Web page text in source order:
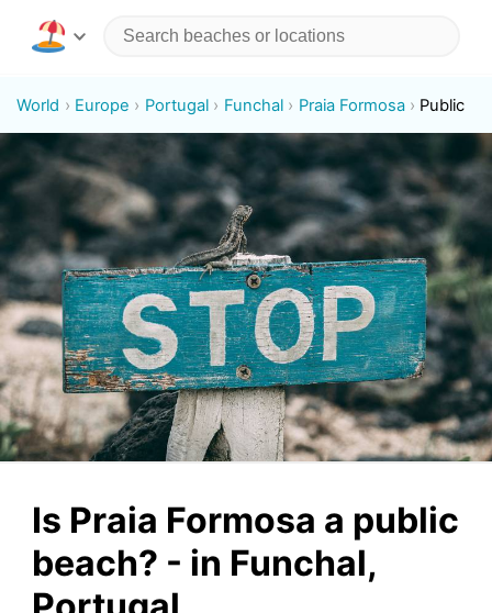
World Europe Portugal Funchal Praia Formosa Public
Is Praia Formosa a public
beach? - in Funchal,